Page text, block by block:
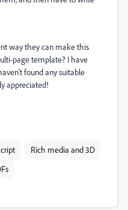
way they can make this
page template? I have
found any suitable
appreciated!
Rich media and 3D